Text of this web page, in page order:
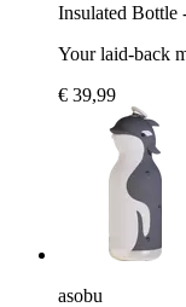
Insulated Bottle
Your laid-back
€ 39,99
asobu